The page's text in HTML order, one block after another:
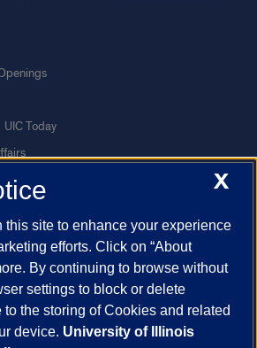
UIC Today
and the Google
of the University of Illinois| Privacy
X
this site to enhance your experience
efforts. Click on “About
By continuing to browse without
settings to block or delete
the storing of Cookies and related
device. University of Illinois